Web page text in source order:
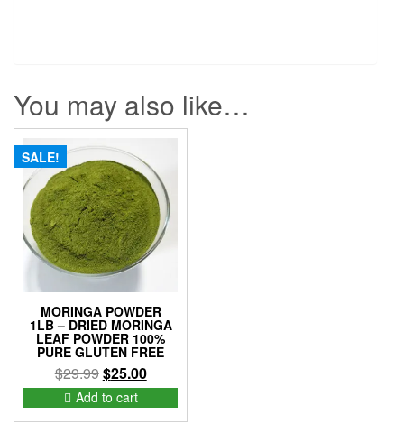
You may also like…
SALE!
MORINGA POWDER
1LB – DRIED MORINGA
LEAF POWDER 100%
PURE GLUTEN FREE
$29.99Original
price
was:
$25.00Current
price
is:
Add to cart